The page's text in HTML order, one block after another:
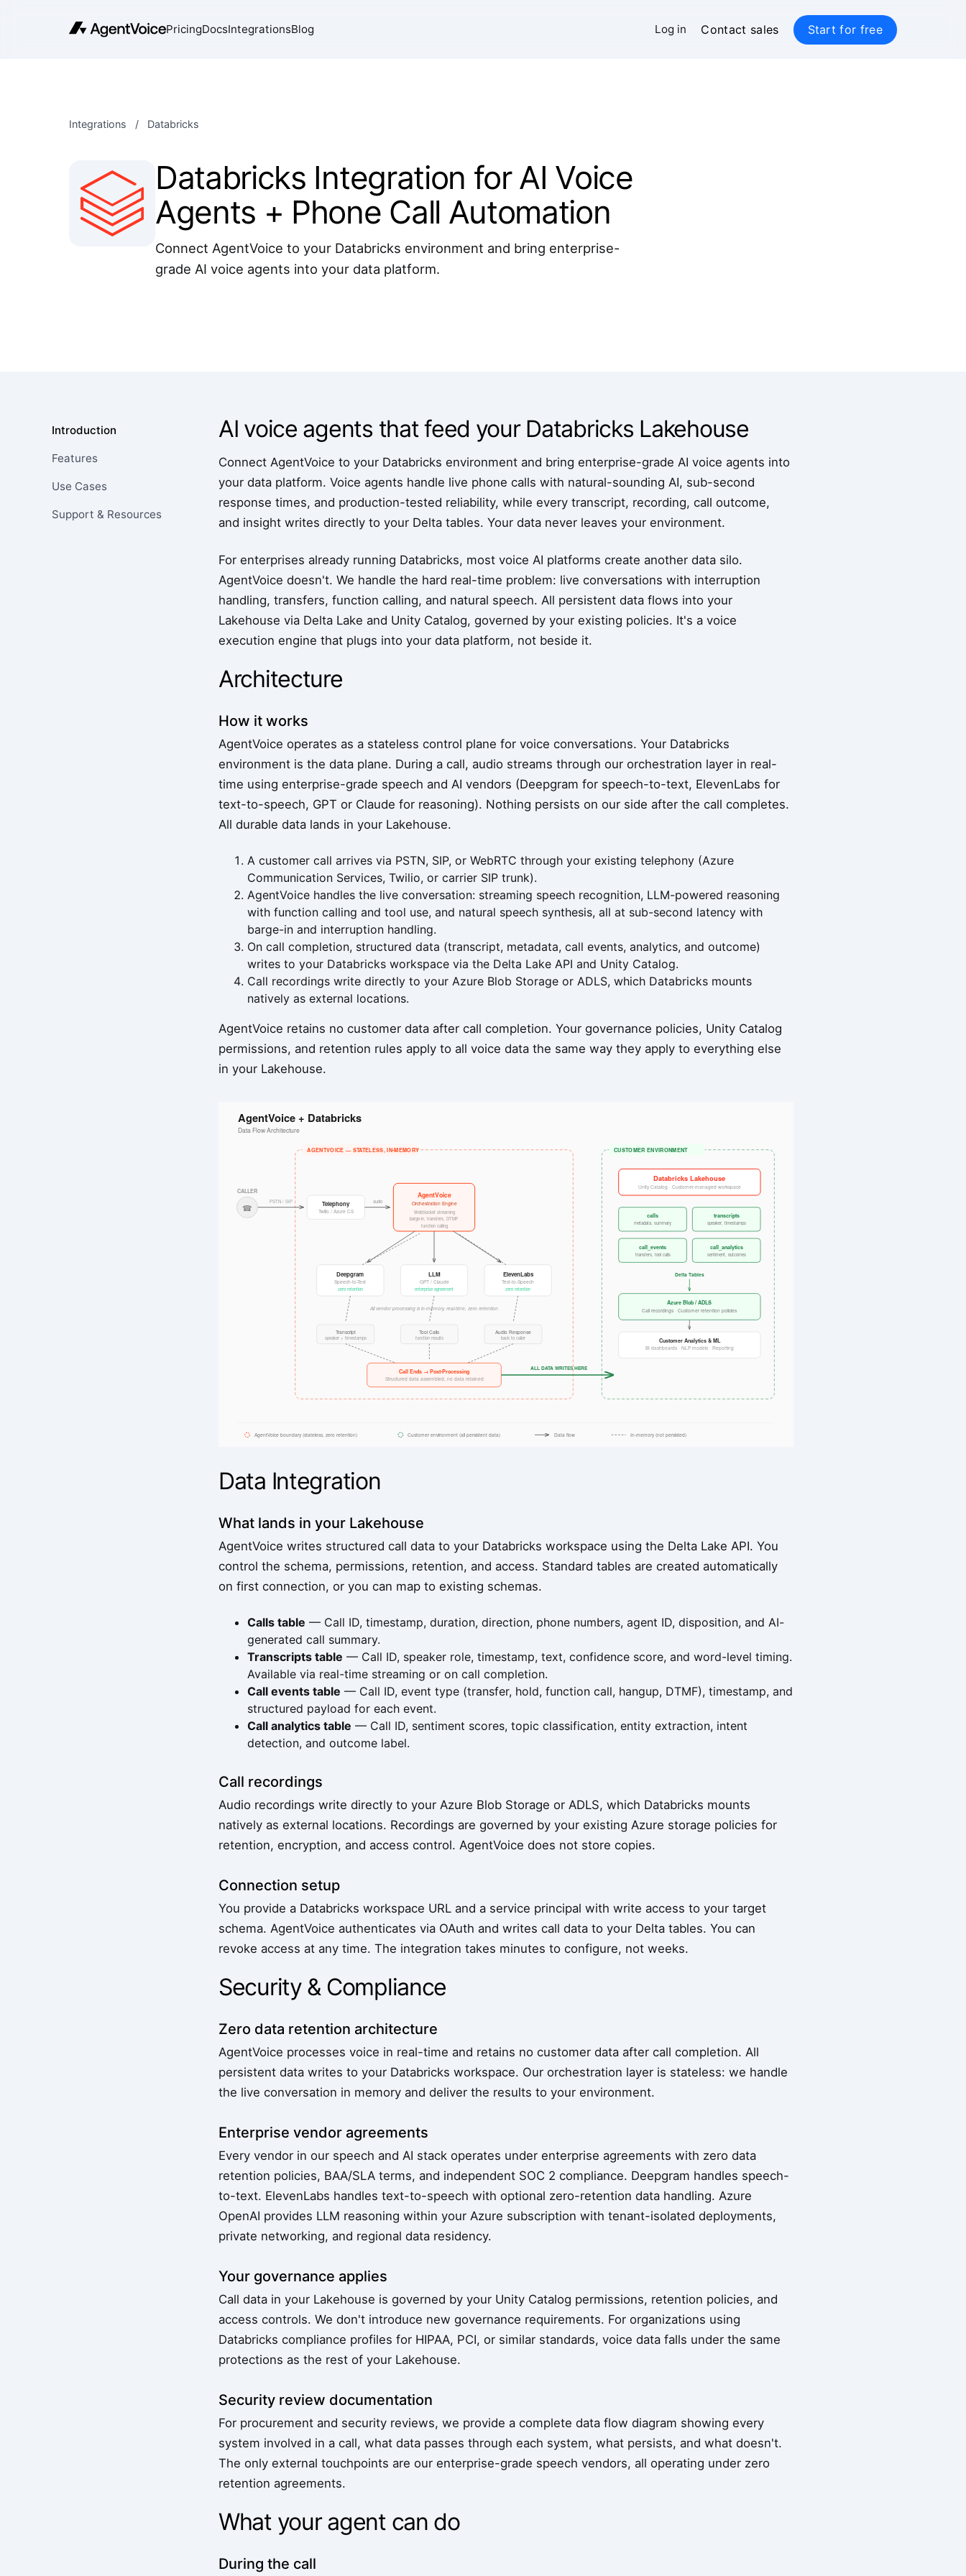
PricingDocsIntegrationsBlog Log in Contact sales Start for free
Integrations / Databricks
Databricks Integration for AI Voice
Agents + Phone Call Automation
Connect AgentVoice to your Databricks environment and bring enterprise-
grade AI voice agents into your data platform.
Introduction
Features
Use Cases
Support & Resources
AI voice agents that feed your Databricks Lakehouse
Connect AgentVoice to your Databricks environment and bring enterprise-grade AI voice agents into
your data platform. Voice agents handle live phone calls with natural-sounding AI, sub-second
response times, and production-tested reliability, while every transcript, recording, call outcome,
and insight writes directly to your Delta tables. Your data never leaves your environment.
For enterprises already running Databricks, most voice AI platforms create another data silo.
AgentVoice doesn't. We handle the hard real-time problem: live conversations with interruption
handling, transfers, function calling, and natural speech. All persistent data flows into your
Lakehouse via Delta Lake and Unity Catalog, governed by your existing policies. It's a voice
execution engine that plugs into your data platform, not beside it.
Architecture
How it works
AgentVoice operates as a stateless control plane for voice conversations. Your Databricks
environment is the data plane. During a call, audio streams through our orchestration layer in real-
time using enterprise-grade speech and AI vendors (Deepgram for speech-to-text, ElevenLabs for
text-to-speech, GPT or Claude for reasoning). Nothing persists on our side after the call completes.
All durable data lands in your Lakehouse.
A customer call arrives via PSTN, SIP, or WebRTC through your existing telephony (Azure
Communication Services, Twilio, or carrier SIP trunk).
AgentVoice handles the live conversation: streaming speech recognition, LLM-powered reasoning
with function calling and tool use, and natural speech synthesis, all at sub-second latency with
barge-in and interruption handling.
On call completion, structured data (transcript, metadata, call events, analytics, and outcome)
writes to your Databricks workspace via the Delta Lake API and Unity Catalog.
Call recordings write directly to your Azure Blob Storage or ADLS, which Databricks mounts
natively as external locations.
AgentVoice retains no customer data after call completion. Your governance policies, Unity Catalog
permissions, and retention rules apply to all voice data the same way they apply to everything else
in your Lakehouse.
Data Integration
What lands in your Lakehouse
AgentVoice writes structured call data to your Databricks workspace using the Delta Lake API. You
control the schema, permissions, retention, and access. Standard tables are created automatically
on first connection, or you can map to existing schemas.
Calls table — Call ID, timestamp, duration, direction, phone numbers, agent ID, disposition, and AI-
generated call summary.
Transcripts table — Call ID, speaker role, timestamp, text, confidence score, and word-level timing.
Available via real-time streaming or on call completion.
Call events table — Call ID, event type (transfer, hold, function call, hangup, DTMF), timestamp, and
structured payload for each event.
Call analytics table — Call ID, sentiment scores, topic classification, entity extraction, intent
detection, and outcome label.
Call recordings
Audio recordings write directly to your Azure Blob Storage or ADLS, which Databricks mounts
natively as external locations. Recordings are governed by your existing Azure storage policies for
retention, encryption, and access control. AgentVoice does not store copies.
Connection setup
You provide a Databricks workspace URL and a service principal with write access to your target
schema. AgentVoice authenticates via OAuth and writes call data to your Delta tables. You can
revoke access at any time. The integration takes minutes to configure, not weeks.
Security & Compliance
Zero data retention architecture
AgentVoice processes voice in real-time and retains no customer data after call completion. All
persistent data writes to your Databricks workspace. Our orchestration layer is stateless: we handle
the live conversation in memory and deliver the results to your environment.
Enterprise vendor agreements
Every vendor in our speech and AI stack operates under enterprise agreements with zero data
retention policies, BAA/SLA terms, and independent SOC 2 compliance. Deepgram handles speech-
to-text. ElevenLabs handles text-to-speech with optional zero-retention data handling. Azure
OpenAI provides LLM reasoning within your Azure subscription with tenant-isolated deployments,
private networking, and regional data residency.
Your governance applies
Call data in your Lakehouse is governed by your Unity Catalog permissions, retention policies, and
access controls. We don't introduce new governance requirements. For organizations using
Databricks compliance profiles for HIPAA, PCI, or similar standards, voice data falls under the same
protections as the rest of your Lakehouse.
Security review documentation
For procurement and security reviews, we provide a complete data flow diagram showing every
system involved in a call, what data passes through each system, what persists, and what doesn't.
The only external touchpoints are our enterprise-grade speech vendors, all operating under zero
retention agreements.
What your agent can do
During the call